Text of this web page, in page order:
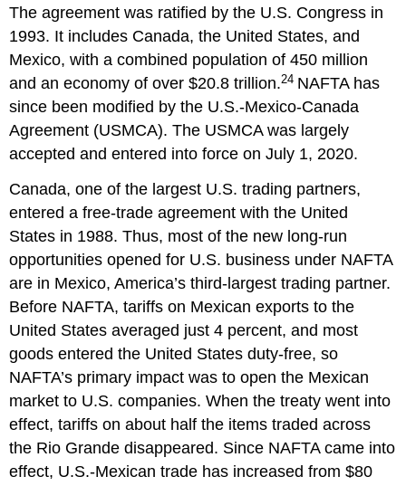
The agreement was ratified by the U.S. Congress in
1993. It includes Canada, the United States, and
Mexico, with a combined population of 450 million
and an economy of over $20.8 trillion.24 NAFTA has
since been modified by the U.S.-Mexico-Canada
Agreement (USMCA). The USMCA was largely
accepted and entered into force on July 1, 2020.
Canada, one of the largest U.S. trading partners,
entered a free-trade agreement with the United
States in 1988. Thus, most of the new long-run
opportunities opened for U.S. business under NAFTA
are in Mexico, America’s third-largest trading partner.
Before NAFTA, tariffs on Mexican exports to the
United States averaged just 4 percent, and most
goods entered the United States duty-free, so
NAFTA’s primary impact was to open the Mexican
market to U.S. companies. When the treaty went into
effect, tariffs on about half the items traded across
the Rio Grande disappeared. Since NAFTA came into
effect, U.S.-Mexican trade has increased from $80